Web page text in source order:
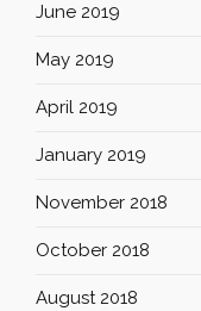
June 2019
May 2019
April 2019
January 2019
November 2018
October 2018
August 2018